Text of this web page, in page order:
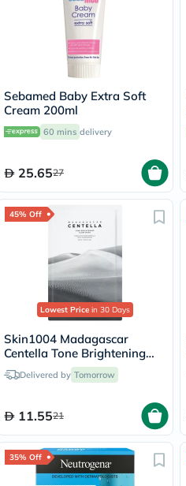
Sebamed Baby Extra Soft
Cream 200ml
60 mins delivery
25.6527
45% Off
Lowest Price in 30 Days
Skin1004 Madagascar
Centella Tone Brightening
Glow Face Sheet Mask 25ml
Delivered by Tomorrow
11.5521
35% Off